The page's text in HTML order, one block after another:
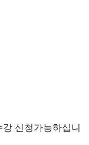
신청가능하십니